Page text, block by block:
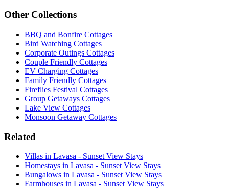
Other Collections
BBQ and Bonfire Cottages
Bird Watching Cottages
Corporate Outings Cottages
Couple Friendly Cottages
EV Charging Cottages
Family Friendly Cottages
Fireflies Festival Cottages
Group Getaways Cottages
Lake View Cottages
Monsoon Getaway Cottages
Related
Villas in Lavasa - Sunset View Stays
Homestays in Lavasa - Sunset View Stays
Bungalows in Lavasa - Sunset View Stays
Farmhouses in Lavasa - Sunset View Stays